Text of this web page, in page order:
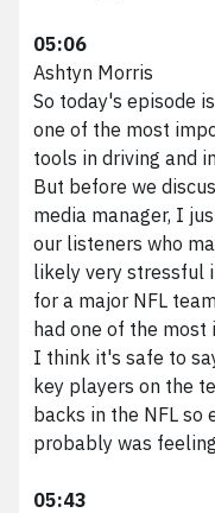
05:06
Ashtyn Morris
So today's episode
one of the most
tools in driving and
But before we
media manager, I
our listeners who
likely very stressful
for a major NFL
had one of the
I think it's safe to
key players on the
backs in the NFL so
probably was
05:43